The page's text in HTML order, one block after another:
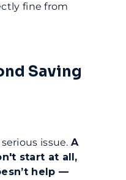
fine from
Saving
issue.A
start at all,
help —